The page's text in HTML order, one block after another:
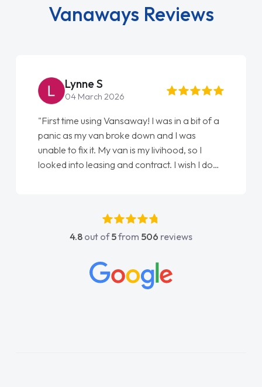
Vanaways Reviews
Lynne S
04 March 2026
"First time using Vansaway! I was in a bit of a
panic as my van broke down and I was
unable to fix it. My van is my livihood, so I
looked into leasing and contract. I wish I done
absolutely fantastic, he went above and
beyond to help me. He was easy to contact
concerns or questions. His knowledge on all
vehicles was impeccable, which made things
4.8 out of5from 506 reviews